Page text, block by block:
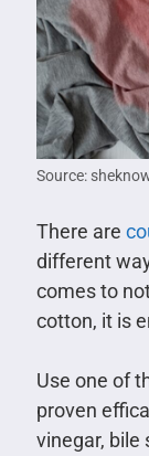
Source:
There are
different
comes to
cotton, it is
Use one of
proven
vinegar, bile